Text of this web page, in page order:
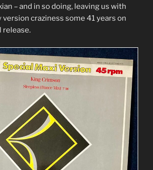
– and in so doing, leaving us with
craziness some 41 years on
release.